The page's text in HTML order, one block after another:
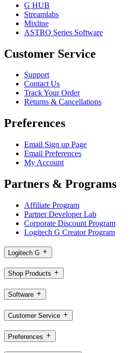
G HUB
Streamlabs
Mixline
ASTRO Series Software
Customer Service
Support
Contact Us
Track Your Order
Returns & Cancellations
Preferences
Email Sign up Page
Email Preferences
My Account
Partners & Programs
Affiliate Program
Partner Developer Lab
Corporate Discount Program
Logitech G Creator Program
Logitech G
Shop Products
Software
Customer Service
Preferences